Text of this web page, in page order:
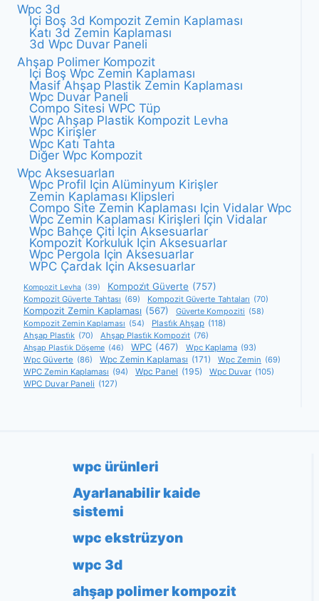
Wpc 3d
Içi Boş 3d Kompozit Zemin Kaplaması
Katı 3d Zemin Kaplaması
3d Wpc Duvar Paneli
Ahşap Polimer Kompozit
Içi Boş Wpc Zemin Kaplaması
Masif Ahşap Plastik Zemin Kaplaması
Wpc Duvar Paneli
Compo Sitesi WPC Tüp
Wpc Ahşap Plastik Kompozit Levha
Wpc Kirişler
Wpc Katı Tahta
Diğer Wpc Kompozit
Wpc Aksesuarları
Wpc Profil Için Alüminyum Kirişler
Zemin Kaplaması Klipsleri
Compo Site Zemin Kaplaması Için Vidalar Wpc
Wpc Zemin Kaplaması Kirişleri Için Vidalar
Wpc Bahçe Çiti Için Aksesuarlar
Kompozit Korkuluk Için Aksesuarlar
Wpc Pergola Için Aksesuarlar
WPC Çardak Için Aksesuarlar
Kompozit Levha (39) Kompozi̇t Güverte (757)
Kompozit Güverte Tahtası (69) Kompozit Güverte Tahtaları (70)
Kompozit Zemin Kaplaması (567) Güverte Kompoziti (58)
Kompozit Zemin Kaplaması (54) Plasti̇k Ahşap (118)
Ahşap Plasti̇k (70) Ahşap Plasti̇k Kompozi̇t (76)
Ahşap Plasti̇k Döşeme (46) WPC (467) Wpc Kaplama (93)
Wpc Güverte (86) Wpc Zemin Kaplaması (171) Wpc Zemin (69)
WPC Zemin Kaplaması (94) Wpc Panel (195) Wpc Duvar (105)
WPC Duvar Paneli (127)
wpc ürünleri
Ayarlanabilir kaide
sistemi
wpc ekstrüzyon
wpc 3d
ahşap polimer kompozit